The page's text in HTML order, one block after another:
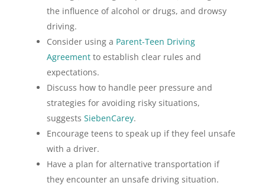
the influence of alcohol or drugs, and drowsy
driving.
Consider using a Parent-Teen Driving
Agreementto establish clear rules and
expectations.
Discuss how to handle peer pressure and
strategies for avoiding risky situations,
suggests SiebenCarey.
Encourage teens to speak up if they feel unsafe
with a driver.
Have a plan for alternative transportation if
they encounter an unsafe driving situation.